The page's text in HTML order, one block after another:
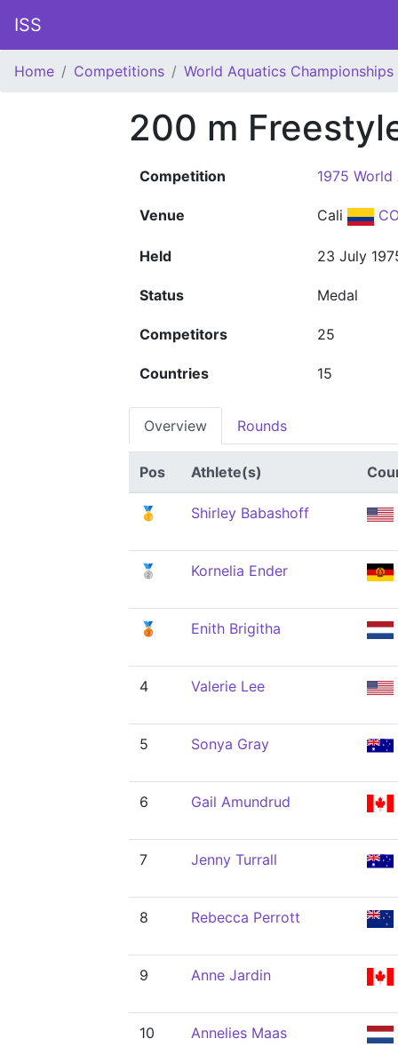
ISS
Home Competitions World Aquatics Championships
200 m
Competition 1975
Venue Cali
Held 23 July
Status Medal
Competitors 25
Countries 15
Overview Rounds
Pos Athlete(s)
🥇 Shirley Babashoff
🥈 Kornelia Ender
🥉 Enith Brigitha
4 Valerie Lee
5 Sonya Gray
6 Gail Amundrud
7 Jenny Turrall
8 Rebecca Perrott
9 Anne Jardin
10 Annelies Maas